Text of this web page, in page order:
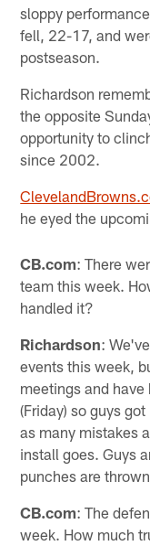
sloppy
fell, 22-17, and
postseason.
Richardson
the opposite
opportunity to
since 2002.
he eyed the
CB.com: There
team this week.
handled it?
Richardson:
events this week,
meetings and
(Friday) so guys
as many mistakes
install goes. Guys
punches are
CB.com: The
week. How much